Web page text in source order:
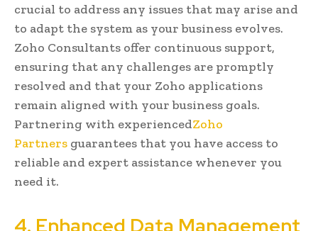
crucial to address any issues that may arise and
to adapt the system as your business evolves.
Zoho Consultants offer continuous support,
ensuring that any challenges are promptly
resolved and that your Zoho applications
remain aligned with your business goals.
Partnering with experiencedZoho
Partners guarantees that you have access to
reliable and expert assistance whenever you
need it.
4. Enhanced Data Management